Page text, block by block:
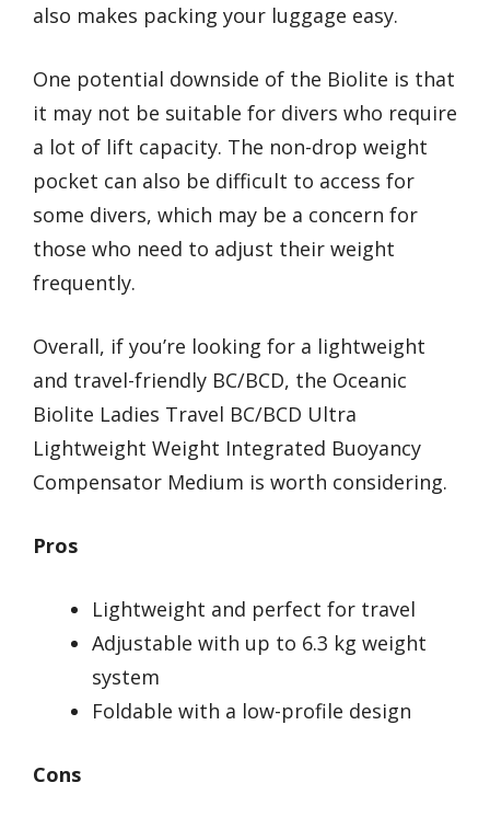
also makes packing your luggage easy.
One potential downside of the Biolite is that
it may not be suitable for divers who require
a lot of lift capacity. The non-drop weight
pocket can also be difficult to access for
some divers, which may be a concern for
those who need to adjust their weight
frequently.
Overall, if you’re looking for a lightweight
and travel-friendly BC/BCD, the Oceanic
Biolite Ladies Travel BC/BCD Ultra
Lightweight Weight Integrated Buoyancy
Compensator Medium is worth considering.
Pros
Lightweight and perfect for travel
Adjustable with up to 6.3 kg weight
system
Foldable with a low-profile design
Cons